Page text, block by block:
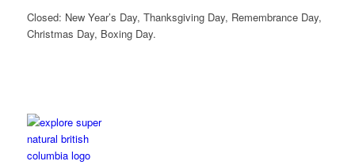
Closed: New Year’s Day, Thanksgiving Day, Remembrance Day,
Christmas Day, Boxing Day.